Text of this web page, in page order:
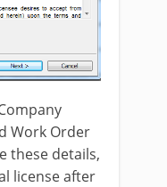
Work Order
these details,
license after